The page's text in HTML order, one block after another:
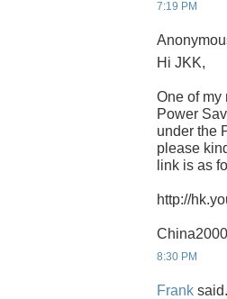
7:19 PM
Hi JKK,
One of my
Power
under the
please
link is as
http://
China2000
8:30 PM
Frank